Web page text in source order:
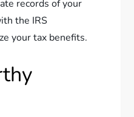
records of your
the IRS
your tax benefits.